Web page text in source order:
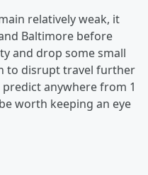
relatively weak, it
Baltimore before
and drop some small
to disrupt travel further
anywhere from 1
worth keeping an eye